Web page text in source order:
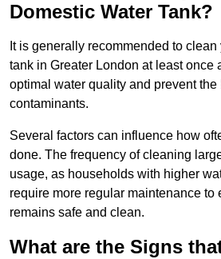
Domestic Water Tank?
It is generally recommended to
tank in Greater London at least once
optimal water quality and prevent the
contaminants.
Several factors can influence how
done. The frequency of cleaning
usage, as households with higher
require more regular maintenance to
remains safe and clean.
What are the Signs